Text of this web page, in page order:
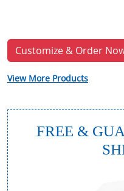
Customize & Order
View More Products
FREE &